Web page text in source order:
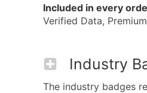
Included in every
Verified Data,
Industry
The industry badges